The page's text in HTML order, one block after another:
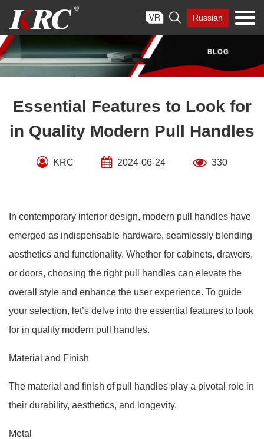
content
 Russian
Essential Features to Look for
in Quality Modern Pull Handles
KRC 2024-06-24 330
In contemporary interior design, modern pull handles have
emerged as indispensable hardware, seamlessly blending
aesthetics and functionality. Whether for cabinets, drawers,
or doors, choosing the right pull handles can elevate the
overall style and enhance the user experience. To guide
your selection, let’s delve into the essential features to look
for in quality modern pull handles.
Material and Finish
The material and finish of pull handles play a pivotal role in
their durability, aesthetics, and longevity.
Metal